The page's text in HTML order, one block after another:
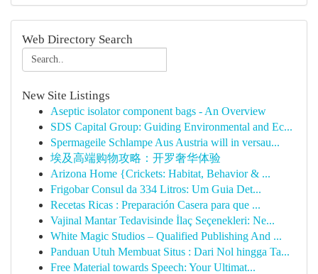
Web Directory Search
New Site Listings
Aseptic isolator component bags - An Overview
SDS Capital Group: Guiding Environmental and Ec...
Spermageile Schlampe Aus Austria will in versau...
埃及高端购物攻略：开罗奢华体验
Arizona Home {Crickets: Habitat, Behavior & ...
Frigobar Consul da 334 Litros: Um Guia Det...
Recetas Ricas : Preparación Casera para que ...
Vajinal Mantar Tedavisinde İlaç Seçenekleri: Ne...
White Magic Studios – Qualified Publishing And ...
Panduan Utuh Membuat Situs : Dari Nol hingga Ta...
Free Material towards Speech: Your Ultimat...